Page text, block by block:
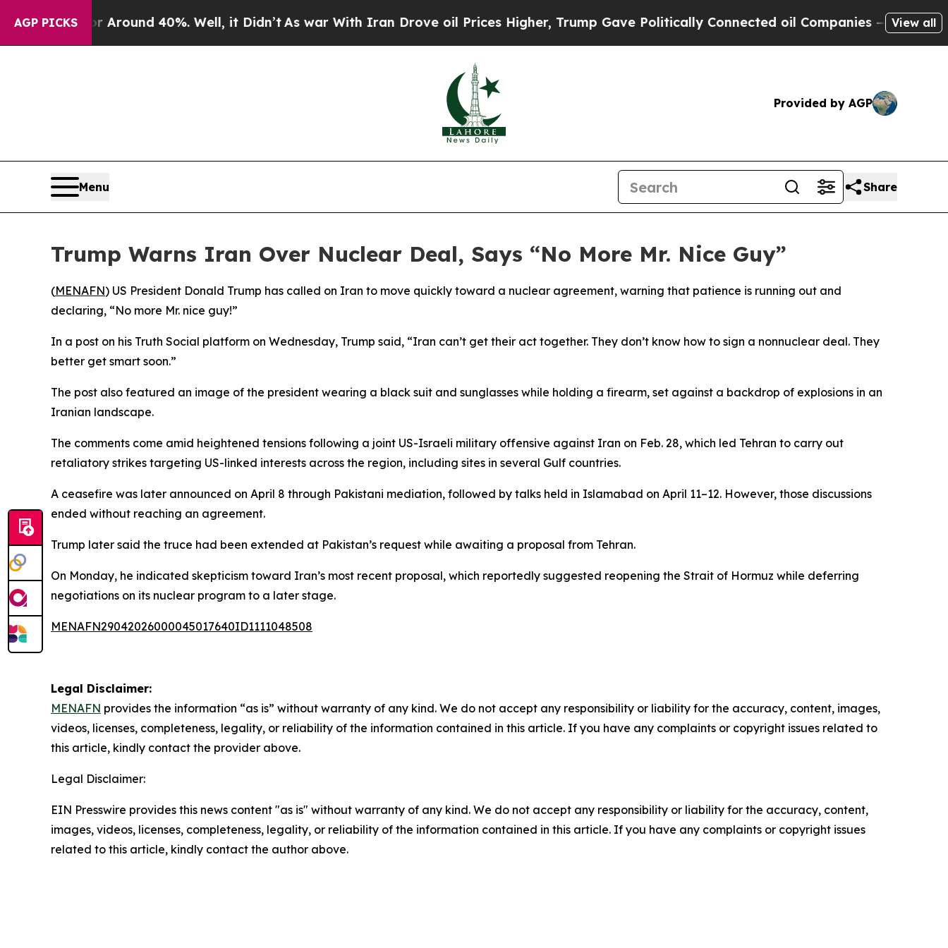
AGP PICKS
a Floor Around 40%. Well, it Didn’tAs war With Iran Drove oil Prices Higher, Trump Gave Politically Connected oil Companies — not View all
Provided by AGP
Menu Share
Trump Warns Iran Over Nuclear Deal, Says “No More Mr. Nice Guy”
(MENAFN) US President Donald Trump has called on Iran to move quickly toward a nuclear agreement, warning that patience is running out and
declaring, “No more Mr. nice guy!”
In a post on his Truth Social platform on Wednesday, Trump said, “Iran can’t get their act together. They don’t know how to sign a nonnuclear deal. They
better get smart soon.”
The post also featured an image of the president wearing a black suit and sunglasses while holding a firearm, set against a backdrop of explosions in an
Iranian landscape.
The comments come amid heightened tensions following a joint US-Israeli military offensive against Iran on Feb. 28, which led Tehran to carry out
retaliatory strikes targeting US-linked interests across the region, including sites in several Gulf countries.
A ceasefire was later announced on April 8 through Pakistani mediation, followed by talks held in Islamabad on April 11–12. However, those discussions
ended without reaching an agreement.
Trump later said the truce had been extended at Pakistan’s request while awaiting a proposal from Tehran.
On Monday, he indicated skepticism toward Iran’s most recent proposal, which reportedly suggested reopening the Strait of Hormuz while deferring
negotiations on its nuclear program to a later stage.
MENAFN29042026000045017640ID1111048508
Legal Disclaimer:
MENAFN provides the information “as is” without warranty of any kind. We do not accept any responsibility or liability for the accuracy, content, images,
videos, licenses, completeness, legality, or reliability of the information contained in this article. If you have any complaints or copyright issues related to
this article, kindly contact the provider above.
Legal Disclaimer:
EIN Presswire provides this news content "as is" without warranty of any kind. We do not accept any responsibility or liability for the accuracy, content,
images, videos, licenses, completeness, legality, or reliability of the information contained in this article. If you have any complaints or copyright issues
related to this article, kindly contact the author above.